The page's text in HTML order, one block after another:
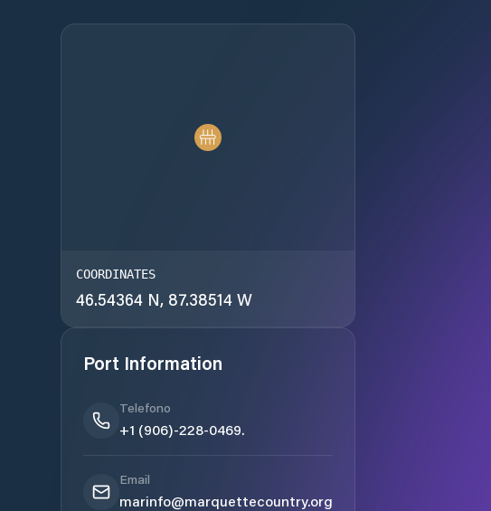
COORDINATES
46.54364 N, 87.38514 W
Port Information
Telefono
+1 (906)-228-0469.
Email
marinfo@marquettecountry.org